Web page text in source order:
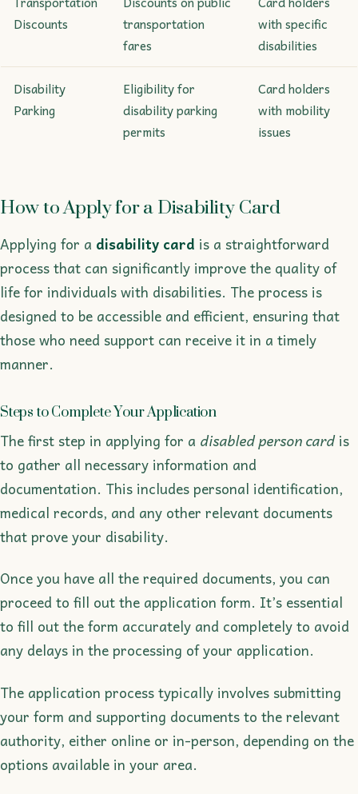
Discounts
transportation
fares
with specific
disabilities
Disability
Parking
Eligibility for
disability parking
permits
Card holders
with mobility
issues
How to Apply for a Disability Card
Applying for a disability card is a straightforward
process that can significantly improve the quality of
life for individuals with disabilities. The process is
designed to be accessible and efficient, ensuring that
those who need support can receive it in a timely
manner.
Steps to Complete Your Application
The first step in applying for a disabled person cardis
to gather all necessary information and
documentation. This includes personal identification,
medical records, and any other relevant documents
that prove your disability.
Once you have all the required documents, you can
proceed to fill out the application form. It’s essential
to fill out the form accurately and completely to avoid
any delays in the processing of your application.
The application process typically involves submitting
your form and supporting documents to the relevant
authority, either online or in-person, depending on the
options available in your area.